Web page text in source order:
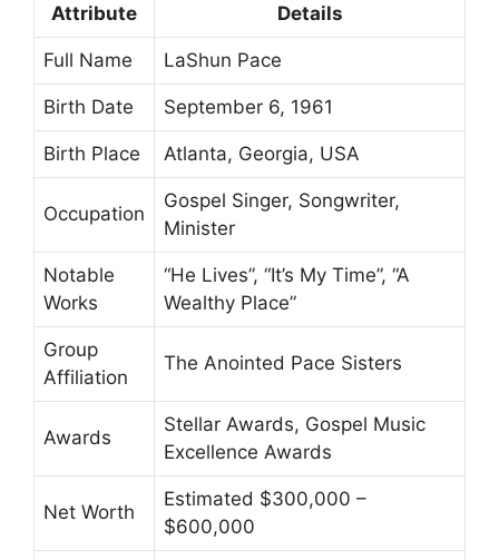
Attribute Details
Full Name LaShun Pace
Birth Date September 6, 1961
Birth Place Atlanta, Georgia, USA
Occupation
Gospel Singer, Songwriter,
Minister
Notable
Works
“He Lives”, “It’s My Time”, “A
Wealthy Place”
Group
Affiliation
The Anointed Pace Sisters
Awards
Stellar Awards, Gospel Music
Excellence Awards
Net Worth
Estimated $300,000 –
$600,000